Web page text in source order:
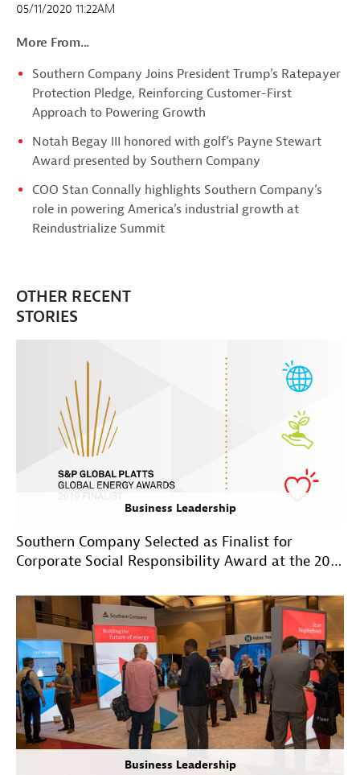
05/11/2020 11:22AM
More From...
Southern Company Joins President Trump’s Ratepayer
Protection Pledge, Reinforcing Customer-First
Approach to Powering Growth
Notah Begay III honored with golf’s Payne Stewart
Award presented by Southern Company
COO Stan Connally highlights Southern Company’s
role in powering America’s industrial growth at
Reindustrialize Summit
OTHER RECENT
STORIES
Business Leadership
Southern Company Selected as Finalist for
Corporate Social Responsibility Award at the 2019
Business Leadership